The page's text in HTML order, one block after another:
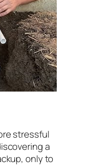
stressful
a
only to